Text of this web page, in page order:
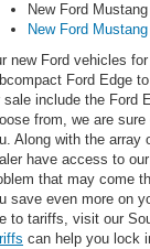
New Ford Mustang
New Ford
new Ford vehicles
Ford Edge
sale include the Ford
from, we are
Along with the array
have access to our
that may come
save even more on
to tariffs, visit our
can help you lock